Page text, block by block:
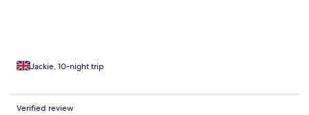
Jackie, 10-night trip
Verified review